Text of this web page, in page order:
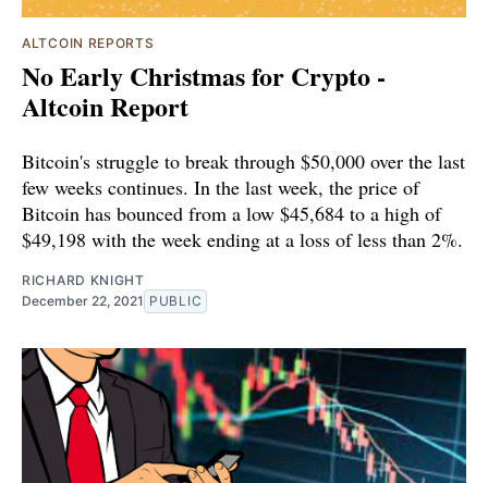
ALTCOIN REPORTS
No Early Christmas for Crypto -
Altcoin Report
Bitcoin's struggle to break through $50,000 over the last
few weeks continues. In the last week, the price of
Bitcoin has bounced from a low $45,684 to a high of
$49,198 with the week ending at a loss of less than 2%.
RICHARD KNIGHT
December 22, 2021 PUBLIC